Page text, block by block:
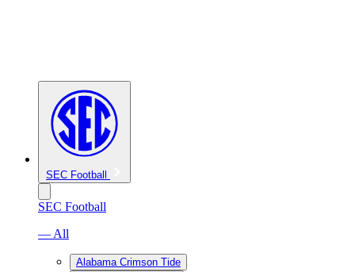
SEC Football
SEC Football
— All
Alabama Crimson Tide